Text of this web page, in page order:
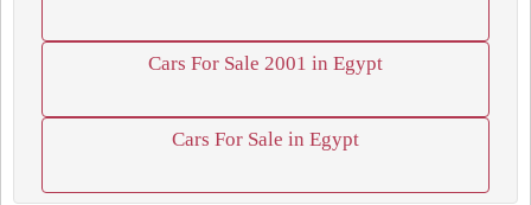
Cars For Sale 2001 in Egypt
Cars For Sale in Egypt